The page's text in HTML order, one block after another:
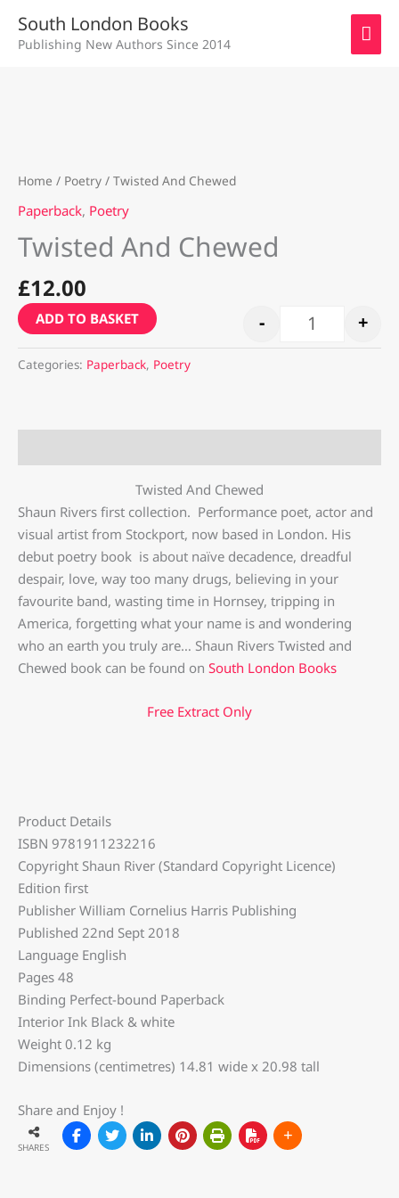
content
South London Books
Publishing New Authors Since 2014
Home / Poetry / Twisted And Chewed
Paperback, Poetry
Twisted And Chewed
£12.00
- +
ADD TO BASKET
Categories: Paperback, Poetry
Twisted And Chewed
Shaun Rivers first collection. Performance poet, actor and
visual artist from Stockport, now based in London. His
debut poetry book is about naïve decadence, dreadful
despair, love, way too many drugs, believing in your
favourite band, wasting time in Hornsey, tripping in
America, forgetting what your name is and wondering
who an earth you truly are… Shaun Rivers Twisted and
Chewed book can be found on South London Books
Free Extract Only
Product Details
ISBN 9781911232216
Copyright Shaun River (Standard Copyright Licence)
Edition first
Publisher William Cornelius Harris Publishing
Published 22nd Sept 2018
Language English
Pages 48
Binding Perfect-bound Paperback
Interior Ink Black & white
Weight 0.12 kg
Dimensions (centimetres) 14.81 wide x 20.98 tall
Share and Enjoy !
SHARES